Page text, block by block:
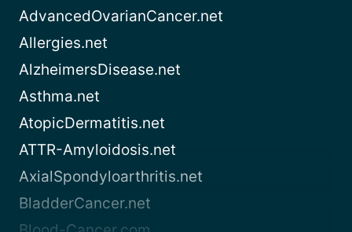
AdvancedOvarianCancer.net
Allergies.net
AlzheimersDisease.net
Asthma.net
AtopicDermatitis.net
ATTR-Amyloidosis.net
AxialSpondyloarthritis.net
BladderCancer.net